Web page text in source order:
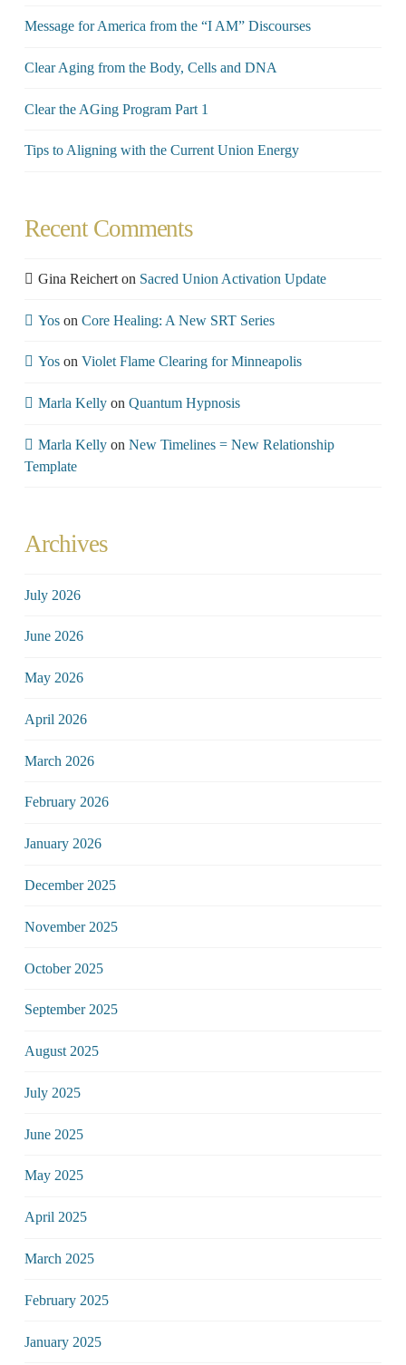
Message for America from the “I AM” Discourses
Clear Aging from the Body, Cells and DNA
Clear the AGing Program Part 1
Tips to Aligning with the Current Union Energy
Recent Comments
Gina Reicherton Sacred Union Activation Update
Yoson Core Healing: A New SRT Series
Yoson Violet Flame Clearing for Minneapolis
Marla Kellyon Quantum Hypnosis
Marla Kellyon New Timelines = New Relationship
Template
Archives
July 2026
June 2026
May 2026
April 2026
March 2026
February 2026
January 2026
December 2025
November 2025
October 2025
September 2025
August 2025
July 2025
June 2025
May 2025
April 2025
March 2025
February 2025
January 2025